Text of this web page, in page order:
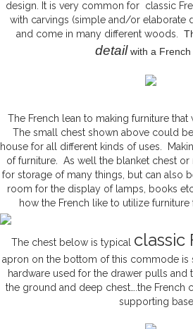
design. It is very common for classic
with carvings (simple and/or elaborate
and come in many different woods.
detailwith a French
The French lean to making furniture
The small chest shown above could
house for all different kinds of uses.
of furniture. As well the blanket chest
for storage of many things, but can also
room for the display of lamps, books
how the French like to utilize
The chest below is typical classic
apron on the bottom of this commode is
hardware used for the drawer pulls and
the ground and deep chest….the French
supporting